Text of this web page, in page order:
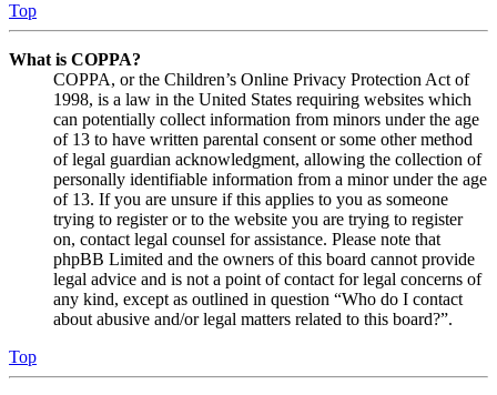
Top
What is COPPA?
COPPA, or the Children’s Online Privacy Protection Act of
1998, is a law in the United States requiring websites which
can potentially collect information from minors under the age
of 13 to have written parental consent or some other method
of legal guardian acknowledgment, allowing the collection of
personally identifiable information from a minor under the age
of 13. If you are unsure if this applies to you as someone
trying to register or to the website you are trying to register
on, contact legal counsel for assistance. Please note that
phpBB Limited and the owners of this board cannot provide
legal advice and is not a point of contact for legal concerns of
any kind, except as outlined in question “Who do I contact
about abusive and/or legal matters related to this board?”.
Top